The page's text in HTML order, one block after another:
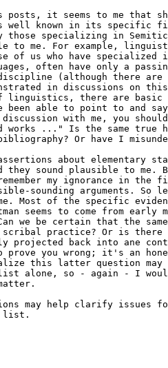
posts, it seems to me that
well known in its specific
those specializing in
to me. For example,
of us who have
often have only a
(although there are
in discussions on
linguistics, there are basic
able to point to and
with me, you
works ..." Is the same true
Or have I
about elementary
sound plausible to me.
my ignorance in
sounding arguments. So
Most of the specific
seems to come from early
we be certain that the
practice? Or is there a
projected back into ane
you wrong; it's an
this latter question may
list alone, so - again - I
may help clarify issues
list.